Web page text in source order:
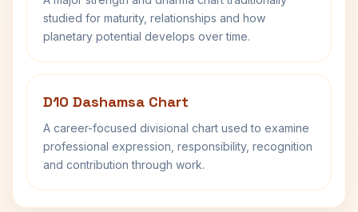
studied for maturity, relationships and how
planetary potential develops over time.
D10 Dashamsa Chart
A career-focused divisional chart used to examine
professional expression, responsibility, recognition
and contribution through work.